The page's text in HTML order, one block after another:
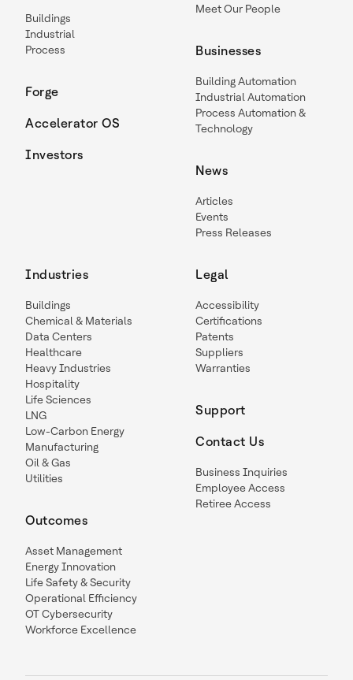
Buildings
Industrial
Process
Forge
Accelerator OS
Investors
Meet Our People
Businesses
Building Automation
Industrial Automation
Process Automation &
Technology
News
Articles
Events
Press Releases
Industries
Buildings
Chemical & Materials
Data Centers
Healthcare
Heavy Industries
Hospitality
Life Sciences
LNG
Low-Carbon Energy
Manufacturing
Oil & Gas
Utilities
Outcomes
Asset Management
Energy Innovation
Life Safety & Security
Operational Efficiency
OT Cybersecurity
Workforce Excellence
Legal
Accessibility
Certifications
Patents
Suppliers
Warranties
Support
Contact Us
Business Inquiries
Employee Access
Retiree Access